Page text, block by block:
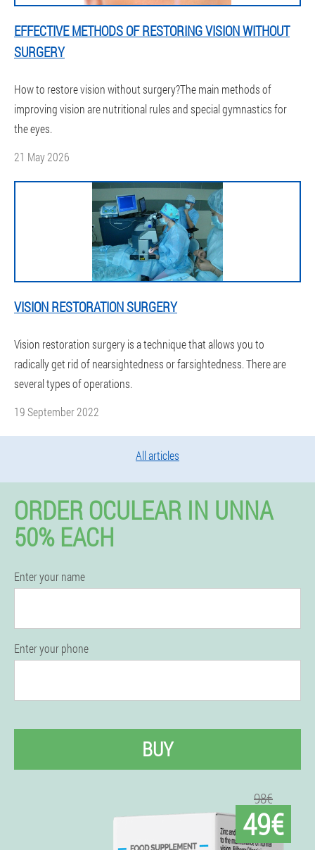
EFFECTIVE METHODS OF RESTORING VISION WITHOUT
SURGERY
How to restore vision without surgery?The main methods of
improving vision are nutritional rules and special gymnastics for
the eyes.
21 May 2026
VISION RESTORATION SURGERY
Vision restoration surgery is a technique that allows you to
radically get rid of nearsightedness or farsightedness. There are
several types of operations.
19 September 2022
All articles
ORDER OCULEAR IN UNNA
50% EACH
Enter your name
Enter your phone
BUY
98€
49€